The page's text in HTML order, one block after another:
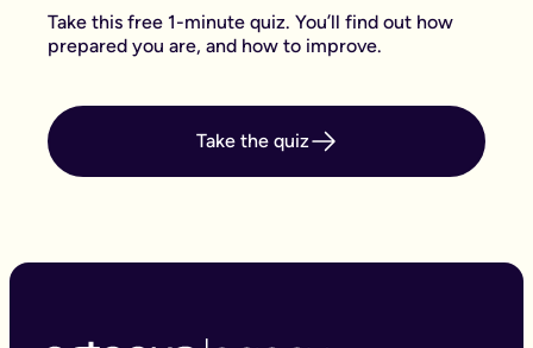
Take this free 1-minute quiz. You’ll find out how
prepared you are, and how to improve.
Take the quiz